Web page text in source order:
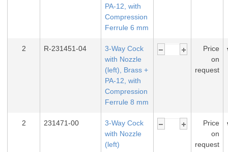
PA-12, with
Compression
Ferrule 6 mm
2 R-231451-04
3-Way Cock
with Nozzle
(left), Brass +
PA-12, with
Compression
Ferrule 8 mm
Price
on
request
2 231471-00
3-Way Cock
with Nozzle
(left)
Price
on
request